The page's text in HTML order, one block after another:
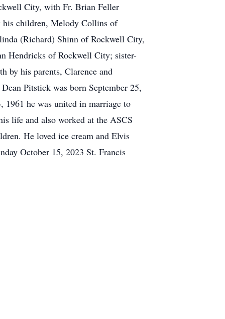
City, with Fr. Brian Feller
children, Melody Collins of
(Richard) Shinn of Rockwell City,
Hendricks of Rockwell City; sister-
by his parents, Clarence and
Pitstick was born September 25,
he was united in marriage to
life and also worked at the ASCS
He loved ice cream and Elvis
October 15, 2023 St. Francis